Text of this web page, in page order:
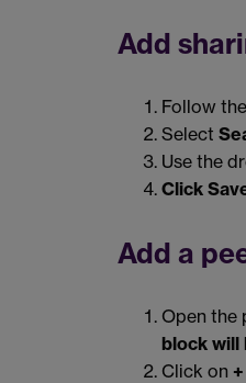
Add
Follow
Select
Use the
Click
Add a
Open the
block will
Click on